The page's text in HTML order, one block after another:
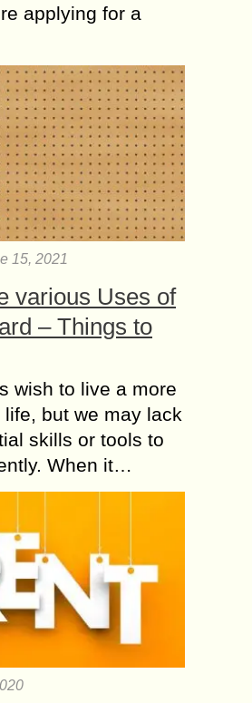
applying for a
15, 2021
various Uses of
– Things to
wish to live a more
but we may lack
skills or tools to
When it…